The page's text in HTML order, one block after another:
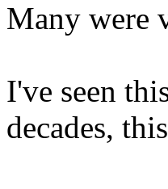
Many were
I've seen
decades,